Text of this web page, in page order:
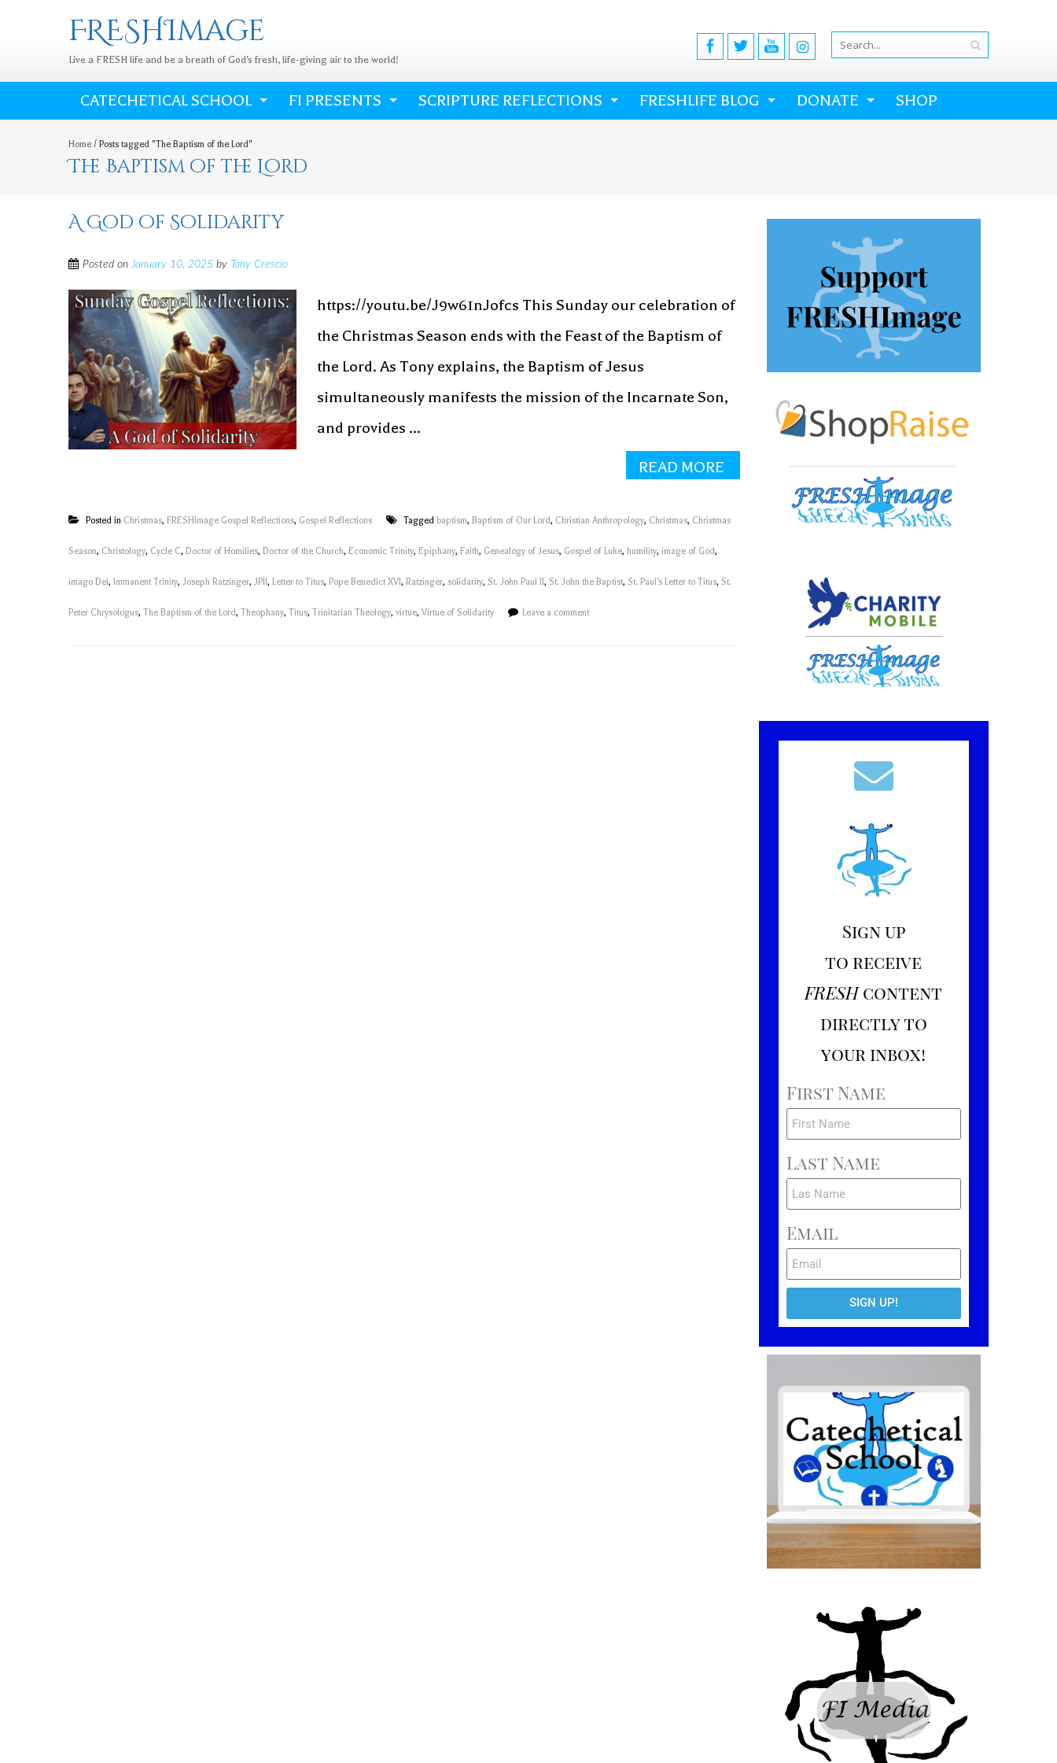
FRESHImage
Live a FRESH life and be a breath of God's fresh, life-giving air to the world!
CATECHETICAL SCHOOL FI PRESENTS SCRIPTURE REFLECTIONS FRESHLIFE BLOG DONATE SHOP
Home / Posts tagged "The Baptism of the Lord"
The Baptism of the Lord
A God of Solidarity
Posted onJanuary 10, 2025 by Tony Crescio
https://youtu.be/J9w61nJofcs This Sunday our celebration of
the Christmas Season ends with the Feast of the Baptism of
the Lord. As Tony explains, the Baptism of Jesus
simultaneously manifests the mission of the Incarnate Son,
and provides ...
READ MORE
Posted in Christmas, FRESHImage Gospel Reflections, Gospel Reflections Tagged baptism, Baptism of Our Lord, Christian Anthropology, Christmas, Christmas
Season, Christology, Cycle C, Doctor of Homilies, Doctor of the Church, Economic Trinity, Epiphany, Faith, Genealogy of Jesus, Gospel of Luke, humility, image of God,
imago Dei, Immanent Trinity, Joseph Ratzinger, JPII , Letter to Titus, Pope Benedict XVI , Ratzinger, solidarity, St. John Paul II , St. John the Baptist, St. Paul's Letter to Titus, St.
Peter Chrysologus, The Baptism of the Lord, Theophany, Titus, Trinitarian Theology, virtue, Virtue of Solidarity Leave a comment
Sign up
to receive
FRESHcontent
directly to
your inbox!
First Name
Last Name
Email
SIGN UP!